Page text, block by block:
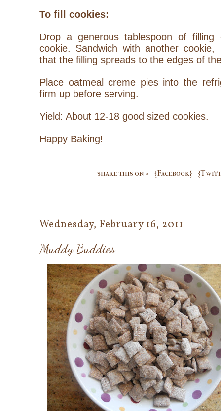
To fill cookies:
Drop a generous tablespoon of
cookie. Sandwich with another cookie,
that the filling spreads to the edges of
Place oatmeal creme pies into the
firm up before serving.
Yield: About 12-18 good sized cookies.
Happy Baking!
share this on » {Facebook}
Wednesday, February 16, 2011
Muddy Buddies